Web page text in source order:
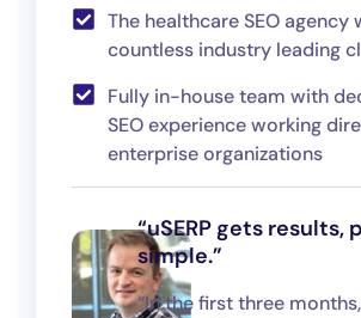
The healthcare SEO agency
countless industry leading
Fully in-house team with
SEO experience working
enterprise organizations
“uSERP gets results,
simple.”
“In the first three